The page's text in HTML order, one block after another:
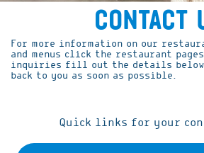
Contact
For more information on our
and menus click the restaurant
inquiries fill out the details below
back to you as soon as possible.
Quick links for your